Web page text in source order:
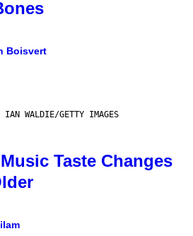
Boisvert
IAN WALDIE/GETTY IMAGES
Taste Changes